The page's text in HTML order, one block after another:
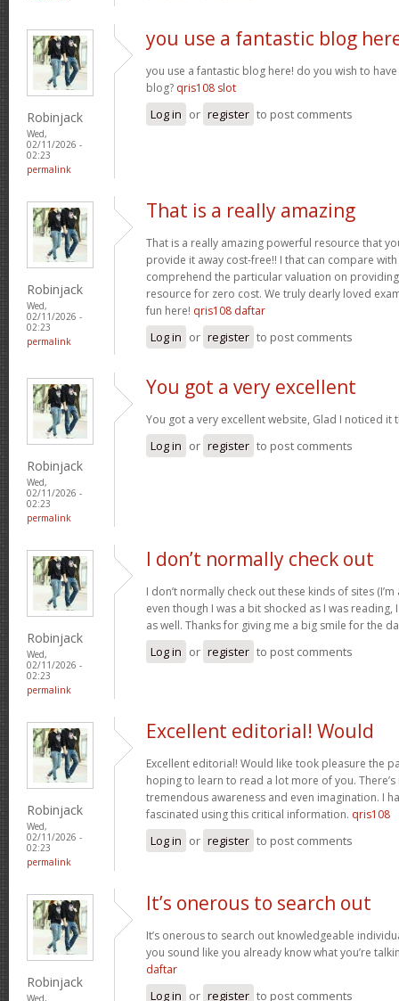
Robinjack
Wed,
02/11/2026 -
02:23
permalink
you use a fantastic blog
you use a fantastic blog here! do you wish to
blog? qris108 slot
Log in or register to post comments
Robinjack
Wed,
02/11/2026 -
02:23
permalink
That is a really amazing
That is a really amazing powerful resource that
provide it away cost-free!! I that can compare
comprehend the particular valuation on
resource for zero cost. We truly dearly loved
fun here! qris108 daftar
Log in or register to post comments
Robinjack
Wed,
02/11/2026 -
02:23
permalink
You got a very excellent
You got a very excellent website, Glad I noticed
Log in or register to post comments
Robinjack
Wed,
02/11/2026 -
02:23
permalink
I don’t normally check out
I don’t normally check out these kinds of sites
even though I was a bit shocked as I was
as well. Thanks for giving me a big smile for the
Log in or register to post comments
Robinjack
Wed,
02/11/2026 -
02:23
permalink
Excellent editorial! Would
Excellent editorial! Would like took pleasure the
hoping to learn to read a lot more of you.
tremendous awareness and even imagination. I
fascinated using this critical information. qris108
Log in or register to post comments
Robinjack
Wed,
It’s onerous to search out
It’s onerous to search out knowledgeable
you sound like you already know what you’re
daftar
Log in or register to post comments